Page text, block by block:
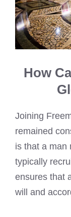
How
Joining
remained
is that a man
typically
ensures that
will and